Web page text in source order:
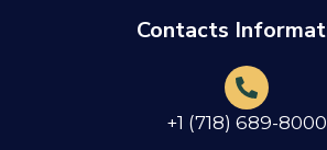
Contacts
+1 (718) 689-8000